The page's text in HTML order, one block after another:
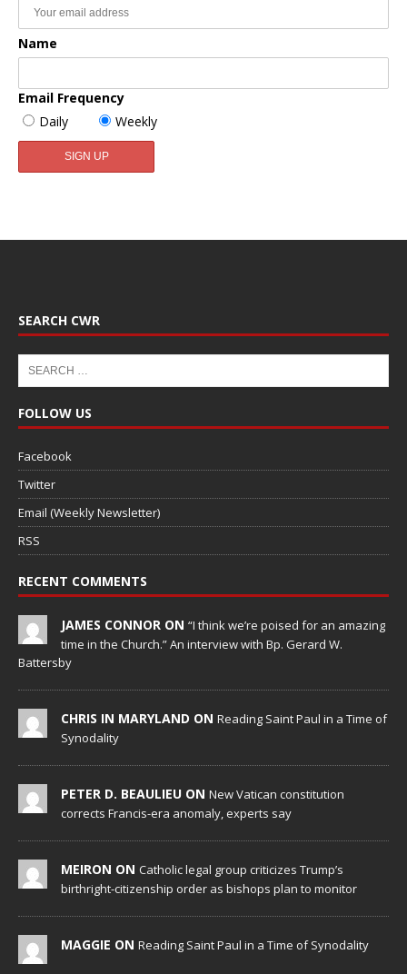
Name
Email Frequency
Daily
Weekly
SEARCH CWR
FOLLOW US
Facebook
Twitter
Email (Weekly Newsletter)
RSS
RECENT COMMENTS
JAMES CONNOR ON “I think we’re poised for an amazing
time in the Church.” An interview with Bp. Gerard W.
Battersby
CHRIS IN MARYLAND ON Reading Saint Paul in a Time of
Synodality
PETER D. BEAULIEU ON New Vatican constitution
corrects Francis-era anomaly, experts say
MEIRON ON Catholic legal group criticizes Trump’s
birthright-citizenship order as bishops plan to monitor
MAGGIE ON Reading Saint Paul in a Time of Synodality